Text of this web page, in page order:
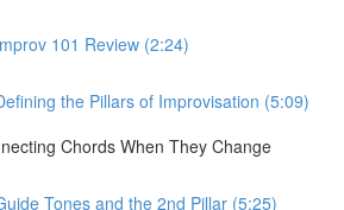
101 Review (2:24)
the Pillars of Improvisation (5:09)
Chords When They Change
Tones and the 2nd Pillar (5:25)